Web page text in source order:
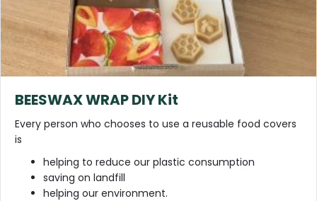
BEESWAX WRAP DIY Kit
Every person who chooses to use a reusable food covers
is
helping to reduce our plastic consumption
saving on landfill
helping our environment.